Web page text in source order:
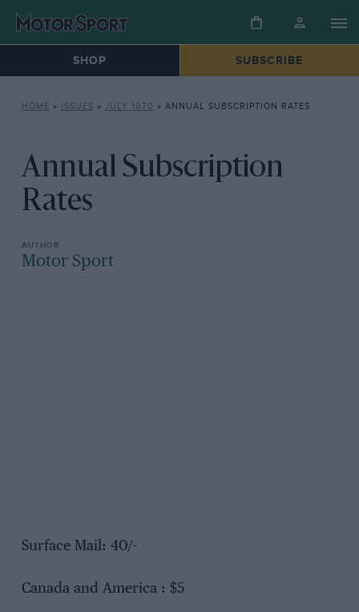
SHOP SUBSCRIBE
HOME » ISSUES » JULY 1970 » ANNUAL SUBSCRIPTION RATES
Annual Subscription
Rates
Motor Sport
Surface Mail: 40/-
Canada and America : $5